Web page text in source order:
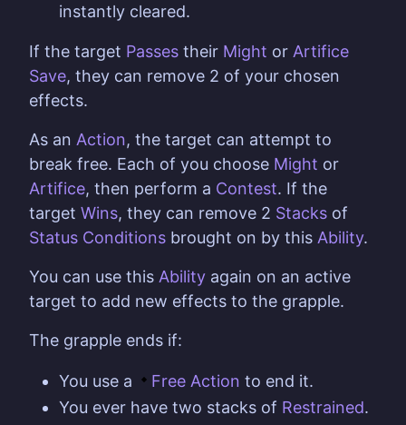
instantly cleared.
If the target Passes their Might or Artifice
Save, they can remove 2 of your chosen
effects.
As an Action, the target can attempt to
break free. Each of you choose Might or
Artifice, then perform a Contest. If the
target Wins, they can remove 2 Stacks of
Status Conditions brought on by this Ability.
You can use this Ability again on an active
target to add new effects to the grapple.
The grapple ends if:
You use a Free Action to end it.
You ever have two stacks of Restrained.